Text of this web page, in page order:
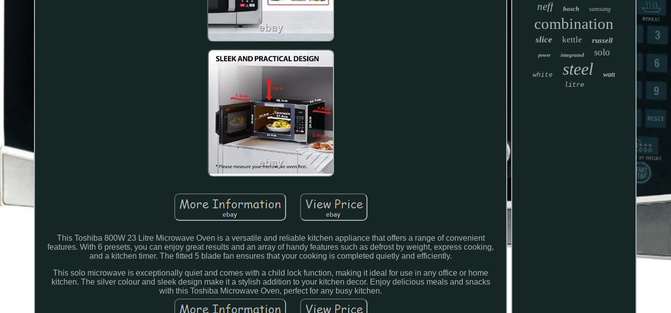
This Toshiba 800W 23 Litre Microwave Oven is a versatile and reliable kitchen appliance that offers a range of convenient
features. With 6 presets, you can enjoy great results and an array of handy features such as defrost by weight, express cooking,
and a kitchen timer. The fitted 5 blade fan ensures that your cooking is completed quietly and efficiently.
This solo microwave is exceptionally quiet and comes with a child lock function, making it ideal for use in any office or home
kitchen. The silver colour and sleek design make it a stylish addition to your kitchen decor. Enjoy delicious meals and snacks
with this Toshiba Microwave Oven, perfect for any busy kitchen.
neff bosch samsung
combination
slice kettle russell
power integrated solo
white steel watt
litre